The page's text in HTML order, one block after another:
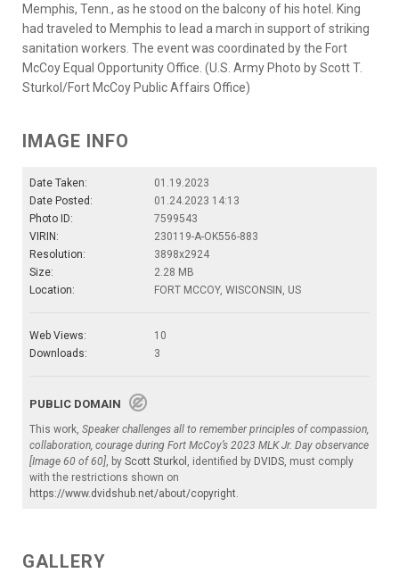
Memphis, Tenn., as he stood on the balcony of his hotel. King
had traveled to Memphis to lead a march in support of striking
sanitation workers. The event was coordinated by the Fort
McCoy Equal Opportunity Office. (U.S. Army Photo by Scott T.
Sturkol/Fort McCoy Public Affairs Office)
IMAGE INFO
Date Taken:
01.19.2023
Date Posted:
01.24.2023 14:13
Photo ID:
7599543
VIRIN:
230119-A-OK556-883
Resolution:
3898x2924
Size:
2.28 MB
Location:
FORT MCCOY, WISCONSIN, US
Web Views:
10
Downloads:
3
PUBLIC DOMAIN
This work, Speaker challenges all to remember principles of compassion,
collaboration, courage during Fort McCoy’s 2023 MLK Jr. Day observance
[Image 60 of 60] , by Scott Sturkol , identified by DVIDS , must comply
with the restrictions shown on
https://www.dvidshub.net/about/copyright
GALLERY